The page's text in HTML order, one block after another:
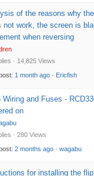
of the reasons why
not work, the screen is
when reversing
· 14,825 Views
1 month ago· Ericfish
Wiring and Fuses -
on
· 280 Views
2 months ago· wagabu
for installing the